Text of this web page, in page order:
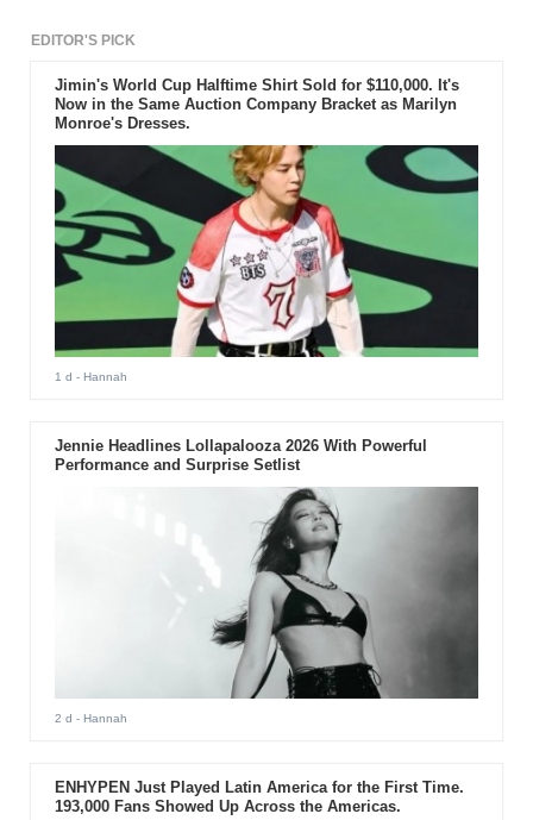
EDITOR'S PICK
Jimin's World Cup Halftime Shirt Sold for $110,000. It's
Now in the Same Auction Company Bracket as Marilyn
Monroe's Dresses.
1 d - Hannah
Jennie Headlines Lollapalooza 2026 With Powerful
Performance and Surprise Setlist
2 d - Hannah
ENHYPEN Just Played Latin America for the First Time.
193,000 Fans Showed Up Across the Americas.